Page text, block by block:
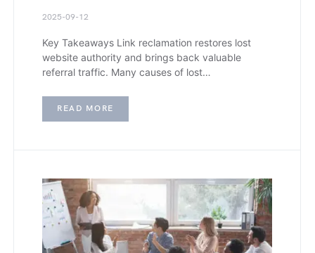
2025-09-12
Key Takeaways Link reclamation restores lost
website authority and brings back valuable
referral traffic. Many causes of lost…
READ MORE